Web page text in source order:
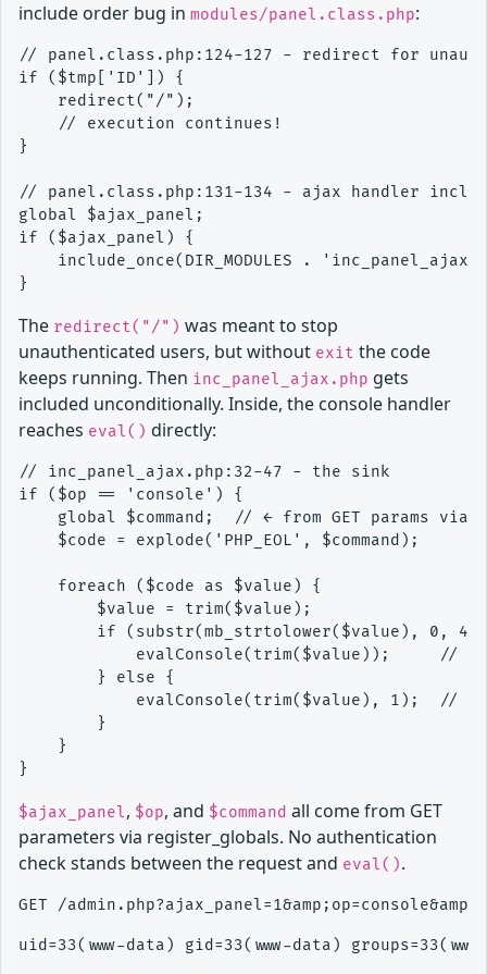
include order bug in modules/panel.class.php:
// panel.class.php:124-127 - redirect for
if ($tmp['ID']) {
    redirect("/");
    // execution continues!
}
// panel.class.php:131-134 - ajax handler
global $ajax_panel;
if ($ajax_panel) {
include_once(DIR_MODULES .
The redirect("/") was meant to stop
unauthenticated users, but without exit the code
keeps running. Then inc_panel_ajax.php gets
included unconditionally. Inside, the console handler
reaches eval() directly:
// inc_panel_ajax.php:32-47 - the sink
if ($op == 'console') {
global $command;  // ← from GET params via
    $code = explode('PHP_EOL', $command);
    foreach ($code as $value) {
        $value = trim($value);
if (substr(mb_strtolower($value), 0, 4)
evalConsole(trim($value));     //
        } else {
evalConsole(trim($value), 1);  //
        }
    }
$ajax_panel, $op, and $command all come from GET
parameters via register_globals. No authentication
check stands between the request and eval().